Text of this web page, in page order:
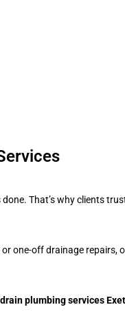
That’s why clients
one-off drainage
plumbing services